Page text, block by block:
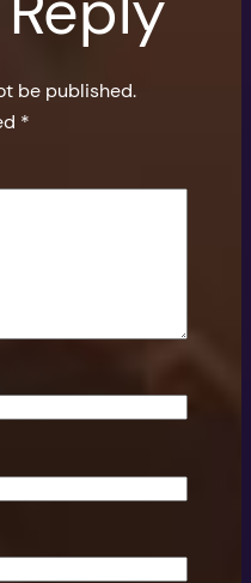
be published.
*